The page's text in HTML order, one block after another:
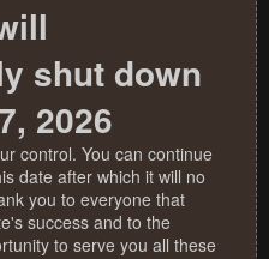
shut down
2026
control. You can continue
date after which it will no
you to everyone that
success and to the
to serve you all these